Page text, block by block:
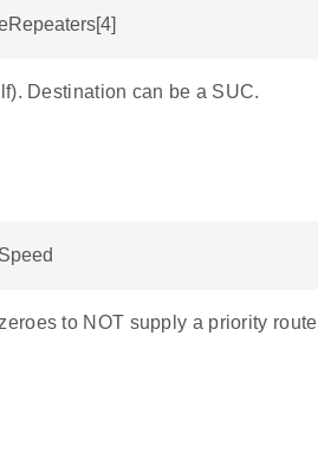
Destination can be a SUC.
to NOT supply a priority route